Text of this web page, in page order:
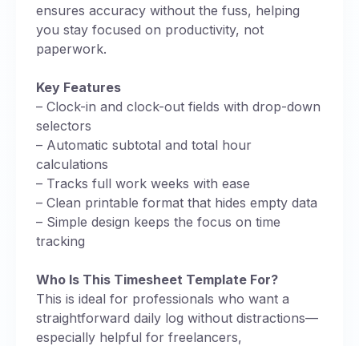
ensures accuracy without the fuss, helping
you stay focused on productivity, not
paperwork.
Key Features
– Clock-in and clock-out fields with drop-down
selectors
– Automatic subtotal and total hour
calculations
– Tracks full work weeks with ease
– Clean printable format that hides empty data
– Simple design keeps the focus on time
tracking
Who Is This Timesheet Template For?
This is ideal for professionals who want a
straightforward daily log without distractions—
especially helpful for freelancers,